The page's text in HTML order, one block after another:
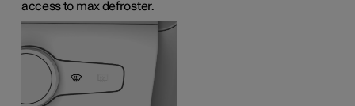
access to max defroster.